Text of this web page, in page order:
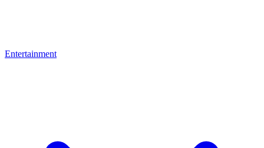
Entertainment